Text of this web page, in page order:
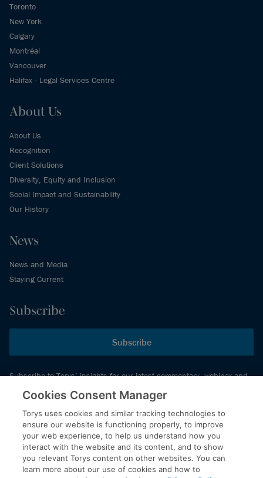
Toronto
New York
Calgary
Montréal
Vancouver
Halifax - Legal Services Centre
About Us
About Us
Recognition
Client Solutions
Diversity, Equity and Inclusion
Social Impact and Sustainability
Our History
News
News and Media
Staying Current
Subscribe
Subscribe
Subscribe to Torys’ insights for our latest commentary, webinar and
events schedule and more.
© 2026 Torys LLP. All rights reserved.
Privacy Policy
Copyright
Cookies Consent Manager
Torys uses cookies and similar tracking technologies to
ensure our website is functioning properly, to improve
your web experience, to help us understand how you
interact with the website and its content, and to show
you relevant Torys content on other websites. You can
learn more about our use of cookies and how to